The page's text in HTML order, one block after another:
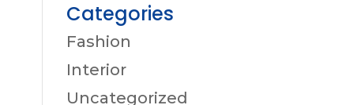
Categories
Fashion
Interior
Uncategorized